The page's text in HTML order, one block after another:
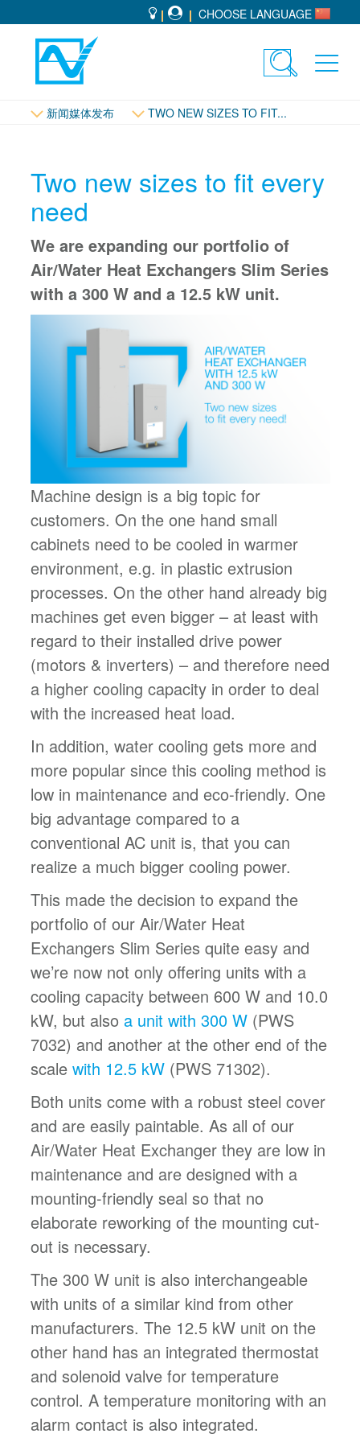
CHOOSE LANGUAGE
Toggle
新闻媒体发布 TWO NEW SIZES TO FIT...
Two new sizes to fit every
need
We are expanding our portfolio of
Air/Water Heat Exchangers Slim Series
with a 300 W and a 12.5 kW unit.
Machine design is a big topic for
customers. On the one hand small
cabinets need to be cooled in warmer
environment, e.g. in plastic extrusion
processes. On the other hand already big
machines get even bigger – at least with
regard to their installed drive power
(motors & inverters) – and therefore need
a higher cooling capacity in order to deal
with the increased heat load.
In addition, water cooling gets more and
more popular since this cooling method is
low in maintenance and eco-friendly. One
big advantage compared to a
conventional AC unit is, that you can
realize a much bigger cooling power.
This made the decision to expand the
portfolio of our Air/Water Heat
Exchangers Slim Series quite easy and
we’re now not only offering units with a
cooling capacity between 600 W and 10.0
kW, but also a unit with 300 W(PWS
7032) and another at the other end of the
scale with 12.5 kW(PWS 71302).
Both units come with a robust steel cover
and are easily paintable. As all of our
Air/Water Heat Exchanger they are low in
maintenance and are designed with a
mounting-friendly seal so that no
elaborate reworking of the mounting cut-
out is necessary.
The 300 W unit is also interchangeable
with units of a similar kind from other
manufacturers. The 12.5 kW unit on the
other hand has an integrated thermostat
and solenoid valve for temperature
control. A temperature monitoring with an
alarm contact is also integrated.